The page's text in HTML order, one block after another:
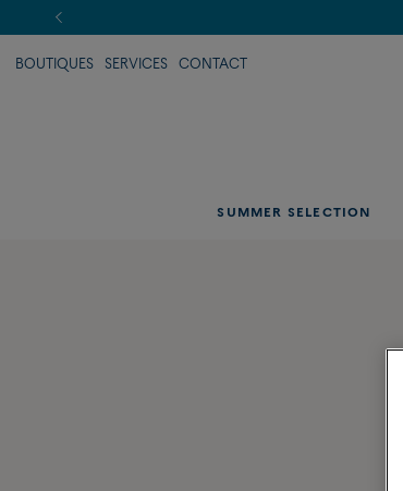
BOUTIQUES SERVICES CONTACT
SUMMER SELECTION